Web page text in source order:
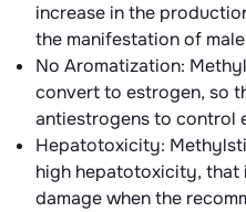
increase in the
the manifestation of
No Aromatization:
convert to estrogen, so
antiestrogens to control
Hepatotoxicity:
high hepatotoxicity, that
damage when the